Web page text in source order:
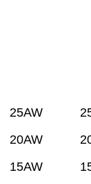
25AW
20AW
15AW